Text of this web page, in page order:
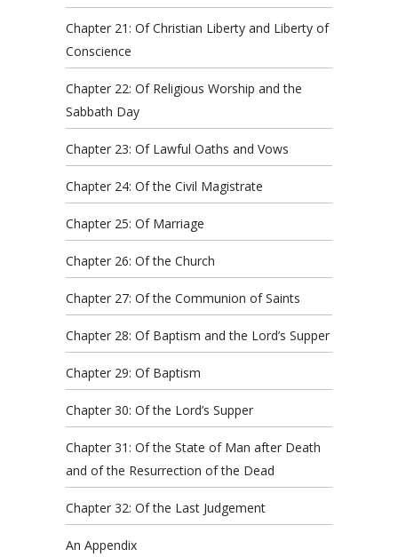
Chapter 21: Of Christian Liberty and Liberty of
Conscience
Chapter 22: Of Religious Worship and the
Sabbath Day
Chapter 23: Of Lawful Oaths and Vows
Chapter 24: Of the Civil Magistrate
Chapter 25: Of Marriage
Chapter 26: Of the Church
Chapter 27: Of the Communion of Saints
Chapter 28: Of Baptism and the Lord’s Supper
Chapter 29: Of Baptism
Chapter 30: Of the Lord’s Supper
Chapter 31: Of the State of Man after Death
and of the Resurrection of the Dead
Chapter 32: Of the Last Judgement
An Appendix